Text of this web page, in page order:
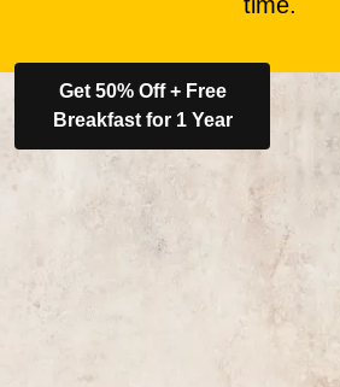
Get 50% Off + Free
Breakfast for 1 Year